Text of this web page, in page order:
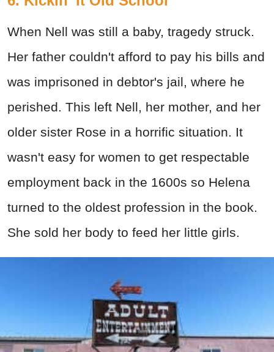
When Nell was still a baby, tragedy struck.
Her father couldn't afford to pay his bills and
was imprisoned in debtor's jail, where he
perished. This left Nell, her mother, and her
older sister Rose in a horrific situation. It
wasn't easy for women to get respectable
employment back in the 1600s so Helena
turned to the oldest profession in the book.
She sold her body to feed her little girls.